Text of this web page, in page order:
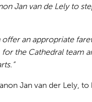
Jan van de Lely to
an appropriate
the Cathedral team
Jan van der Lely, to